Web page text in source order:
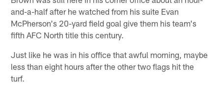
and-a-half after he watched from his suite Evan
McPherson's 20-yard field goal give them his team's
fifth AFC North title this century.
Just like he was in his office that awful morning, maybe
less than eight hours after the other two flags hit the
turf.